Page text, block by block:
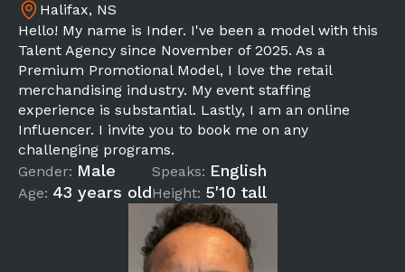
Halifax, NS
Hello! My name is Inder. I've been a model with this
Talent Agency since November of 2025. As a
Premium Promotional Model, I love the retail
merchandising industry. My event staffing
experience is substantial. Lastly, I am an online
Influencer. I invite you to book me on any
challenging programs.
Gender: Male
Age: 43 years old
Speaks: English
Height: 5'10 tall